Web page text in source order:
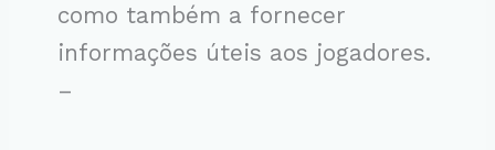
como também a fornecer
informações úteis aos jogadores.
–